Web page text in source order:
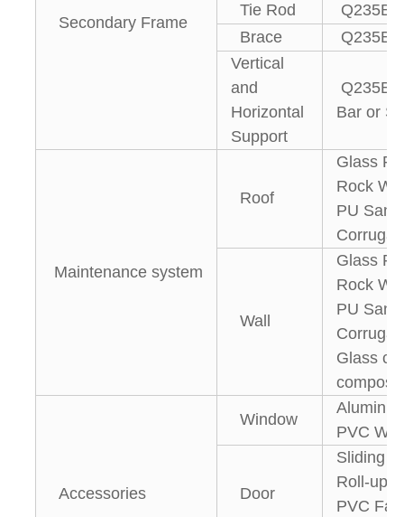
Secondary Frame
Tie Rod
Q235B
Brace
Q235B
Vertical
and
Horizontal
Support
Q235B
Bar or
Maintenance system
Roof
Glass
Rock
PU
Wall
Glass
Rock
PU
Glass
Accessories
Window
PVC
Door
Sliding
Roll-up
PVC